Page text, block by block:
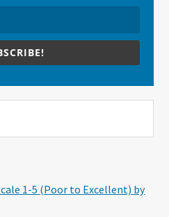
1-5 (Poor to Excellent) by